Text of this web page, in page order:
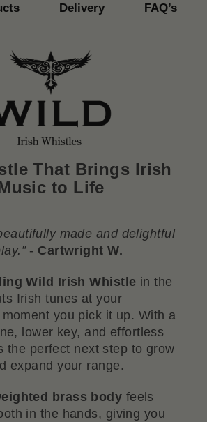
Delivery FAQ’s
That Brings Irish
to Life
made and delightful
- Cartwright W.
Wild Irish Whistle in the
Irish tunes at your
you pick it up. With a
lower key, and effortless
the perfect next step to grow
expand your range.
brass body feels
in the hands, giving you